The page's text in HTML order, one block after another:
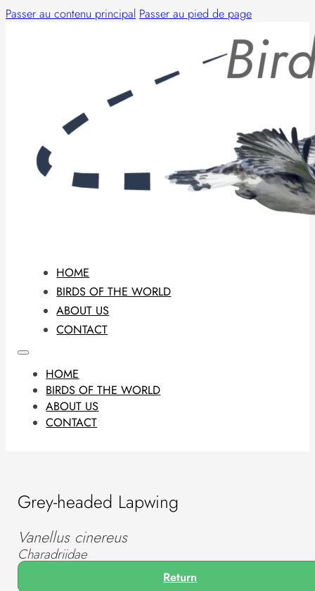
Passer au contenu principal Passer au pied de page
HOME
BIRDS OF THE WORLD
ABOUT US
CONTACT
HOME
BIRDS OF THE WORLD
ABOUT US
CONTACT
Grey-headed Lapwing
Vanellus cinereus
Charadriidae
Return